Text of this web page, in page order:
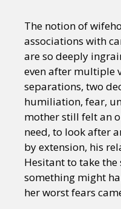
The notion of
associations with
are so deeply
even after multiple
separations, two
humiliation, fear,
mother still felt an
need, to look after
by extension, his
Hesitant to take
something might
her worst fears